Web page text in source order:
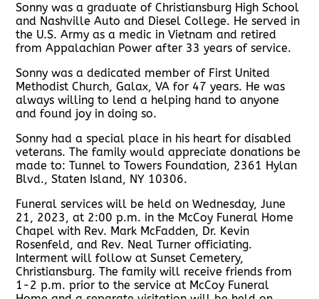
Sonny was a graduate of Christiansburg High School
and Nashville Auto and Diesel College. He served in
the U.S. Army as a medic in Vietnam and retired
from Appalachian Power after 33 years of service.
Sonny was a dedicated member of First United
Methodist Church, Galax, VA for 47 years. He was
always willing to lend a helping hand to anyone
and found joy in doing so.
Sonny had a special place in his heart for disabled
veterans. The family would appreciate donations be
made to: Tunnel to Towers Foundation, 2361 Hylan
Blvd., Staten Island, NY 10306.
Funeral services will be held on Wednesday, June
21, 2023, at 2:00 p.m. in the McCoy Funeral Home
Chapel with Rev. Mark McFadden, Dr. Kevin
Rosenfeld, and Rev. Neal Turner officiating.
Interment will follow at Sunset Cemetery,
Christiansburg. The family will receive friends from
1-2 p.m. prior to the service at McCoy Funeral